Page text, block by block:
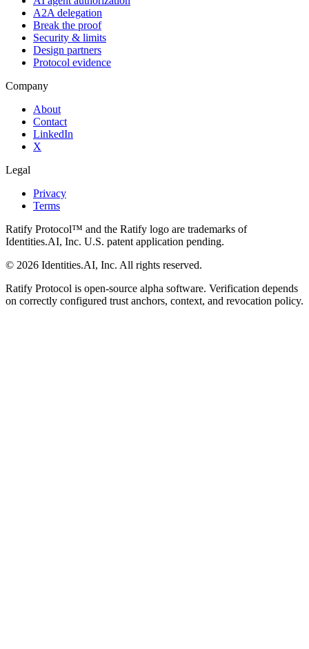
A2A delegation
Break the proof
Security & limits
Design partners
Protocol evidence
Company
About
Contact
LinkedIn
X
Legal
Privacy
Terms
Ratify Protocol™ and the Ratify logo are trademarks of
Identities.AI, Inc. U.S. patent application pending.
© 2026 Identities.AI, Inc. All rights reserved.
Ratify Protocol is open-source alpha software. Verification depends
on correctly configured trust anchors, context, and revocation policy.